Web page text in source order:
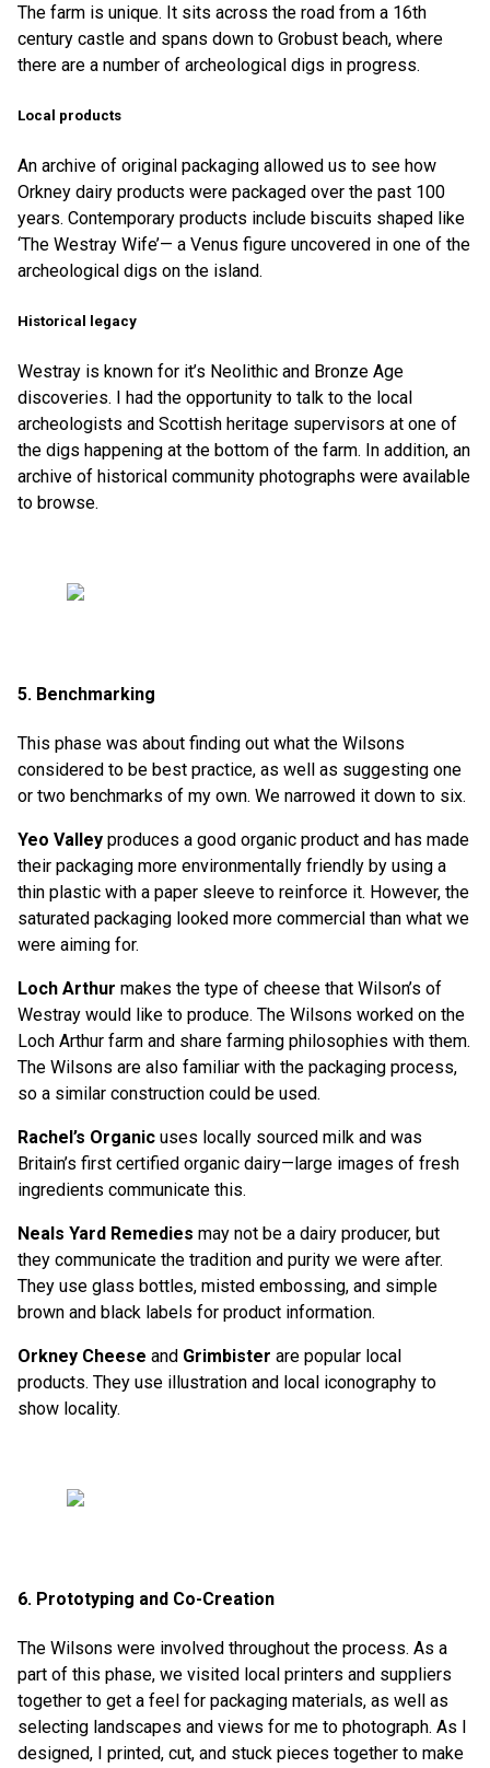
The farm is unique. It sits across the road from a 16th
century castle and spans down to Grobust beach, where
there are a number of archeological digs in progress.
Local products
An archive of original packaging allowed us to see how
Orkney dairy products were packaged over the past 100
years. Contemporary products include biscuits shaped like
‘The Westray Wife’— a Venus figure uncovered in one of the
archeological digs on the island.
Historical legacy
Westray is known for it’s Neolithic and Bronze Age
discoveries. I had the opportunity to talk to the local
archeologists and Scottish heritage supervisors at one of
the digs happening at the bottom of the farm. In addition, an
archive of historical community photographs were available
to browse.
5. Benchmarking
This phase was about finding out what the Wilsons
considered to be best practice, as well as suggesting one
or two benchmarks of my own. We narrowed it down to six.
Yeo Valley produces a good organic product and has made
their packaging more environmentally friendly by using a
thin plastic with a paper sleeve to reinforce it. However, the
saturated packaging looked more commercial than what we
were aiming for.
Loch Arthur makes the type of cheese that Wilson’s of
Westray would like to produce. The Wilsons worked on the
Loch Arthur farm and share farming philosophies with them.
The Wilsons are also familiar with the packaging process,
so a similar construction could be used.
Rachel’s Organic uses locally sourced milk and was
Britain’s first certified organic dairy—large images of fresh
ingredients communicate this.
Neals Yard Remedies may not be a dairy producer, but
they communicate the tradition and purity we were after.
They use glass bottles, misted embossing, and simple
brown and black labels for product information.
Orkney Cheese and Grimbister are popular local
products. They use illustration and local iconography to
show locality.
6. Prototyping and Co-Creation
The Wilsons were involved throughout the process. As a
part of this phase, we visited local printers and suppliers
together to get a feel for packaging materials, as well as
selecting landscapes and views for me to photograph. As I
designed, I printed, cut, and stuck pieces together to make